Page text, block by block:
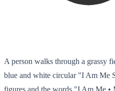
A person walks through a grassy
blue and white circular "I Am Me
figures and the words "I Am Me